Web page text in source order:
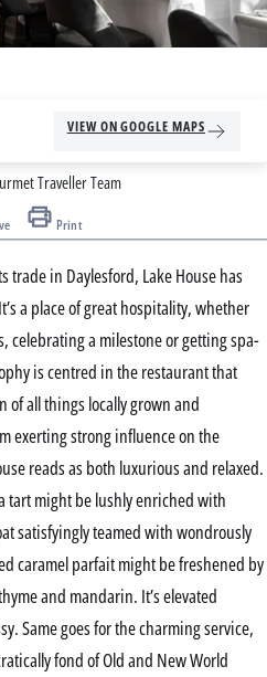
VIEW ON GOOGLE MAPS
Traveller Team
Print
trade in Daylesford, Lake House has
a place of great hospitality, whether
celebrating a milestone or getting spa-
is centred in the restaurant that
all things locally grown and
exerting strong influence on the
reads as both luxurious and relaxed.
tart might be lushly enriched with
satisfyingly teamed with wondrously
caramel parfait might be freshened by
and mandarin. It’s elevated
Same goes for the charming service,
fond of Old and New World